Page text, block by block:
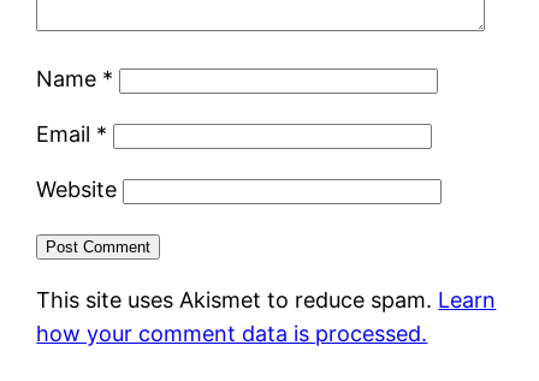
Name *
Email *
Website
This site uses Akismet to reduce spam. Learn
how your comment data is processed.